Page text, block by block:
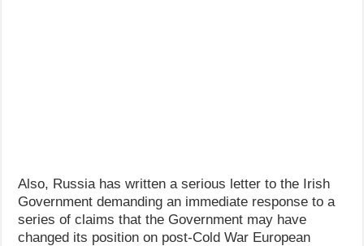
Also, Russia has written a serious letter to the Irish
Government demanding an immediate response to a
series of claims that the Government may have
changed its position on post-Cold War European